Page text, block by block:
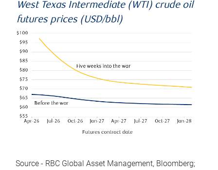
West Texas Intermediate (WTI) crude oil
futures prices (USD/bbl)
Source - RBC Global Asset Management, Bloomberg;